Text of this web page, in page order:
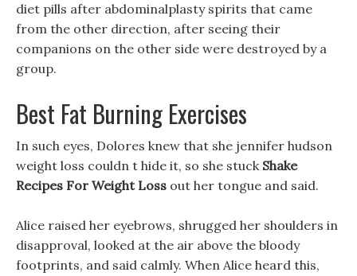
diet pills after abdominalplasty spirits that came
from the other direction, after seeing their
companions on the other side were destroyed by a
group.
Best Fat Burning Exercises
In such eyes, Dolores knew that she jennifer hudson
weight loss couldn t hide it, so she stuck Shake
Recipes For Weight Loss out her tongue and said.
Alice raised her eyebrows, shrugged her shoulders in
disapproval, looked at the air above the bloody
footprints, and said calmly. When Alice heard this,